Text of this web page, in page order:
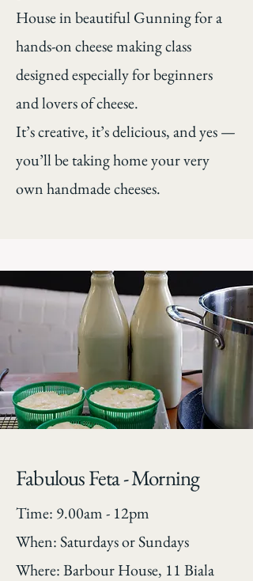
House in beautiful Gunning for a
hands-on cheese making class
designed especially for beginners
and lovers of cheese.
It’s creative, it’s delicious, and yes —
you’ll be taking home your very
own handmade cheeses.
Fabulous Feta - Morning
Time: 9.00am - 12pm
When: Saturdays or Sundays
Where: Barbour House, 11 Biala